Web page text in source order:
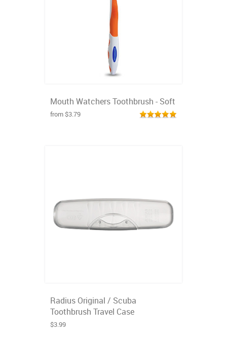
Mouth Watchers Toothbrush - Soft
from $3.79
Radius Original / Scuba
Toothbrush Travel Case
$3.99